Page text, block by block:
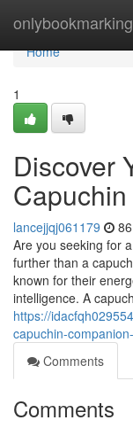
Home
Home
1
Discover
lancejjqj061179
Are you seeking for
further than a
known for their
intelligence. A
https://
capuchin-
Comments
Comments